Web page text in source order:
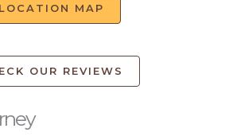
LOCATION MAP
OUR REVIEWS